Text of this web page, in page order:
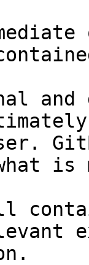
and
what